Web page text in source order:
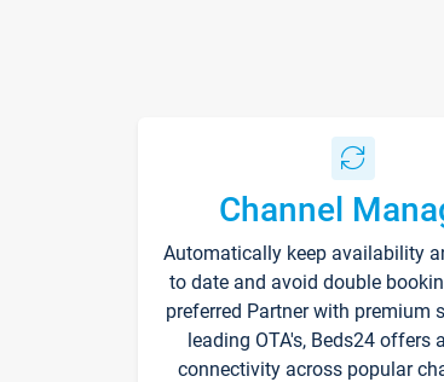
Channel
Automatically keep availability
to date and avoid double
preferred Partner with premium
leading OTA's, Beds24 offers
connectivity across popular